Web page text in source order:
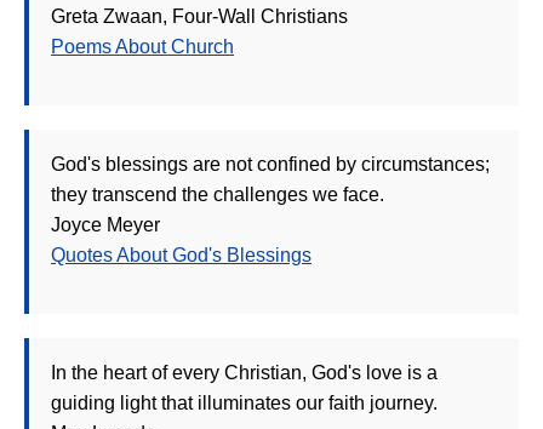
Greta Zwaan, Four-Wall Christians
Poems About Church
God's blessings are not confined by circumstances;
they transcend the challenges we face.
Joyce Meyer
Quotes About God's Blessings
In the heart of every Christian, God's love is a
guiding light that illuminates our faith journey.